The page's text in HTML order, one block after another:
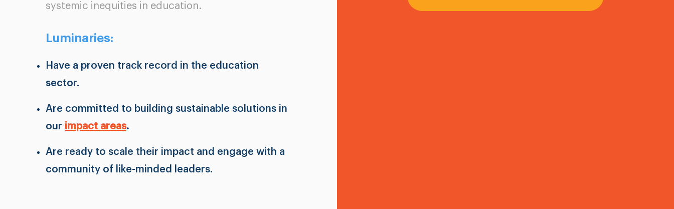
systemic inequities in education.
Luminaries:
Have a proven track record in the education
sector.
Are committed to building sustainable solutions in
our impact areas.
Are ready to scale their impact and engage with a
community of like-minded leaders.